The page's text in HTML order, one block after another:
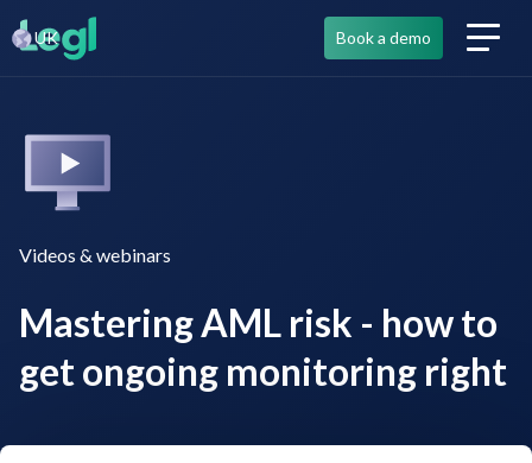
UK Book a demo
Videos & webinars
Mastering AML risk - how to
get ongoing monitoring right